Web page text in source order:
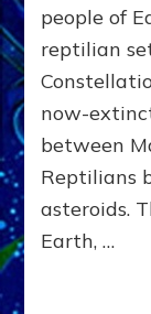
people of
reptilian
now-
between
Reptilians
asteroids.
Earth, …